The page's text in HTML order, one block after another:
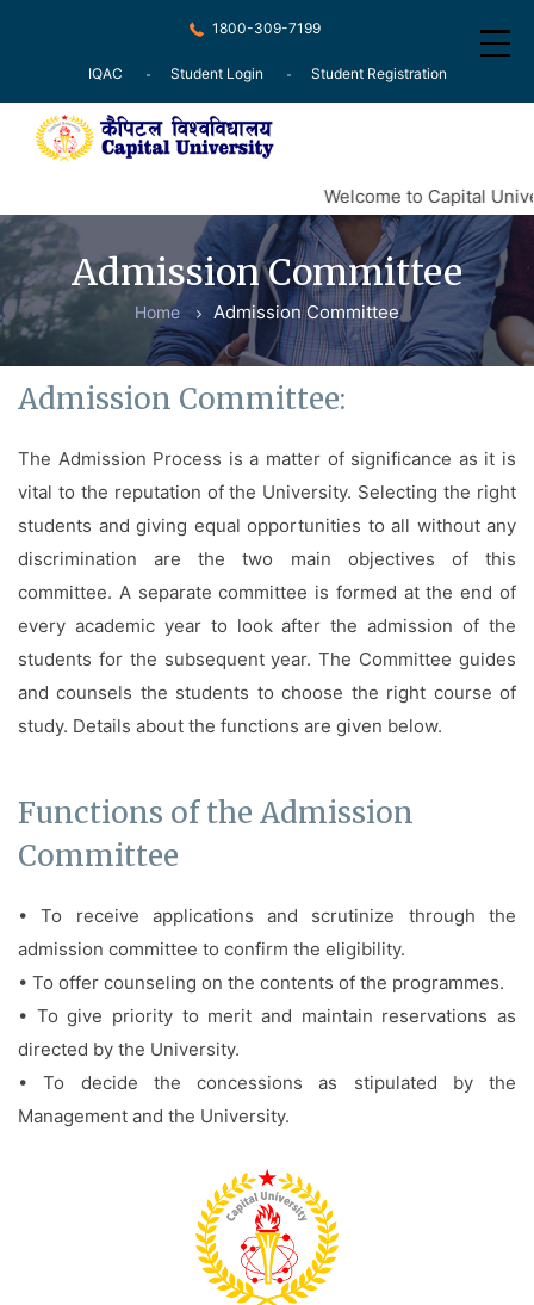
1800-309-7199
IQAC Student Login Student Registration
About
Recognition
Courses
Examination
Committee
Facilities
Notice
Welcome to Capital
Admission Committee
Home Admission Committee
Admission Committee:
The Admission Process is a matter of significance as it is
vital to the reputation of the University. Selecting the right
students and giving equal opportunities to all without any
discrimination are the two main objectives of this
committee. A separate committee is formed at the end of
every academic year to look after the admission of the
students for the subsequent year. The Committee guides
and counsels the students to choose the right course of
study. Details about the functions are given below.
Functions of the Admission
Committee
• To receive applications and scrutinize through the
admission committee to confirm the eligibility.
• To offer counseling on the contents of the programmes.
• To give priority to merit and maintain reservations as
directed by the University.
• To decide the concessions as stipulated by the
Management and the University.